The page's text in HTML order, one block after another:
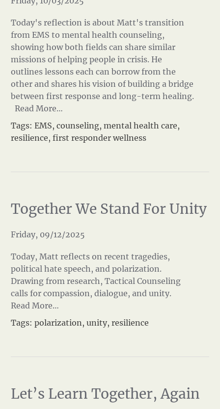
Today's reflection is about Matt's transition
from EMS to mental health counseling,
showing how both fields can share similar
missions of helping people in crisis. He
outlines lessons each can borrow from the
other and shares his vision of building a bridge
between first response and long-term healing.
Read More…
Tags:EMS,counseling,mental health care,
resilience,first responder wellness
Together We Stand For Unity
Friday, 09/12/2025
Today, Matt reflects on recent tragedies,
political hate speech, and polarization.
Drawing from research, Tactical Counseling
calls for compassion, dialogue, and unity.
Read More…
Tags:polarization,unity,resilience
Let’s Learn Together, Again